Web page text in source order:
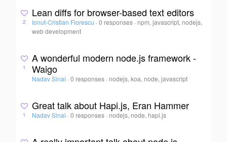
2
Lean diffs for browser-based text editors
Ionut-Cristian Florescu · 0 responses · npm, javascript, nodejs,
web development
1
A wonderful modern node.js framework -
Waigo
Nadav Sinai · 0 responses · nodejs, koa, node, javascript
1
Great talk about Hapi.js, Eran Hammer
Nadav Sinai · 0 responses · nodejs, node, hapi.js